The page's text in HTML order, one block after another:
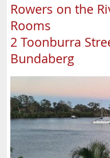
Rowers on the
Rooms
2 Toonburra
Bundaberg